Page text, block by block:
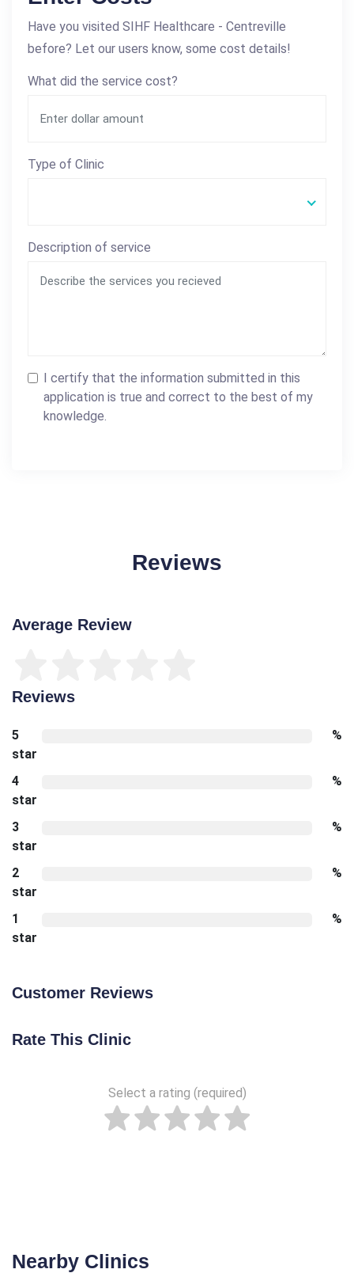
Have you visited SIHF Healthcare - Centreville
before? Let our users know, some cost details!
What did the service cost?
Type of Clinic
Description of service
I certify that the information submitted in this
application is true and correct to the best of my
knowledge.
Reviews
Average Review
Reviews
5
star
%
4
star
%
3
star
%
2
star
%
1
star
%
Customer Reviews
Rate This Clinic
Select a rating (required)
Nearby Clinics